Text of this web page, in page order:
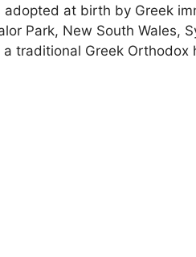
adopted at birth by Greek
Park, New South Wales,
a traditional Greek